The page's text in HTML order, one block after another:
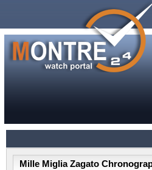
Mille Miglia Zagato